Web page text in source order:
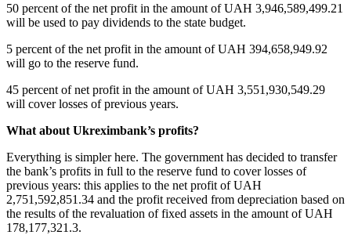
50 percent of the net profit in the amount of UAH 3,946,589,499.21
will be used to pay dividends to the state budget.
5 percent of the net profit in the amount of UAH 394,658,949.92
will go to the reserve fund.
45 percent of net profit in the amount of UAH 3,551,930,549.29
will cover losses of previous years.
What about Ukreximbank’s profits?
Everything is simpler here. The government has decided to transfer
the bank’s profits in full to the reserve fund to cover losses of
previous years: this applies to the net profit of UAH
2,751,592,851.34 and the profit received from depreciation based on
the results of the revaluation of fixed assets in the amount of UAH
178,177,321.3.